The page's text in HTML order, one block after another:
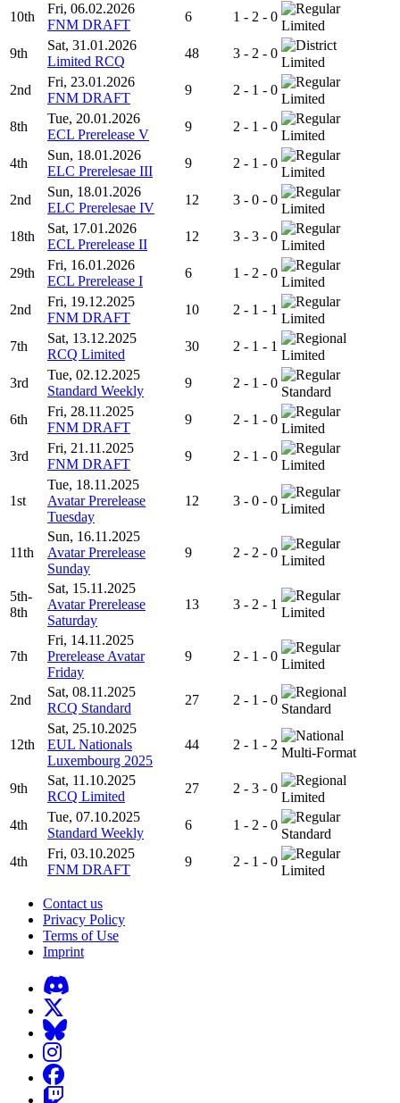
10th
Fri, 06.02.2026
FNM DRAFT
6 1 - 2 - 0
Limited
9th
Sat, 31.01.2026
Limited RCQ
48 3 - 2 - 0
Limited
2nd
Fri, 23.01.2026
FNM DRAFT
9 2 - 1 - 0
Limited
8th
Tue, 20.01.2026
ECL Prerelease V
9 2 - 1 - 0
Limited
4th
Sun, 18.01.2026
ELC Prerelesae III
9 2 - 1 - 0
Limited
2nd
Sun, 18.01.2026
ELC Prerelesae IV
12 3 - 0 - 0
Limited
18th
Sat, 17.01.2026
ECL Prerelease II
12 3 - 3 - 0
Limited
29th
Fri, 16.01.2026
ECL Prerelease I
6 1 - 2 - 0
Limited
2nd
Fri, 19.12.2025
FNM DRAFT
10 2 - 1 - 1
Limited
7th
Sat, 13.12.2025
RCQ Limited
30 2 - 1 - 1
Limited
3rd
Tue, 02.12.2025
Standard Weekly
9 2 - 1 - 0
Standard
6th
Fri, 28.11.2025
FNM DRAFT
9 2 - 1 - 0
Limited
3rd
Fri, 21.11.2025
FNM DRAFT
9 2 - 1 - 0
Limited
1st
Tue, 18.11.2025
Avatar Prerelease
Tuesday
12 3 - 0 - 0
Limited
11th
Sun, 16.11.2025
Avatar Prerelease
Sunday
9 2 - 2 - 0
Limited
5th-
8th
Sat, 15.11.2025
Avatar Prerelease
Saturday
13 3 - 2 - 1
Limited
7th
Fri, 14.11.2025
Prerelease Avatar
Friday
9 2 - 1 - 0
Limited
2nd
Sat, 08.11.2025
RCQ Standard
27 2 - 1 - 0
Standard
12th
Sat, 25.10.2025
EUL Nationals
Luxembourg 2025
44 2 - 1 - 2
Multi-Format
9th
Sat, 11.10.2025
RCQ Limited
27 2 - 3 - 0
Limited
4th
Tue, 07.10.2025
Standard Weekly
6 1 - 2 - 0
Standard
4th
Fri, 03.10.2025
FNM DRAFT
9 2 - 1 - 0
Limited
Contact us
Privacy Policy
Terms of Use
Imprint